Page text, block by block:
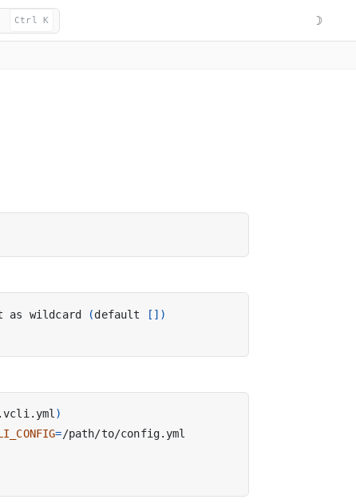
Ctrl K ☽
as wildcard (default
[])
)
=